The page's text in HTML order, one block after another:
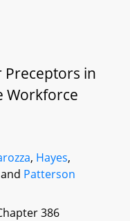
Preceptors in
Workforce
, Hayes,
Patterson
386